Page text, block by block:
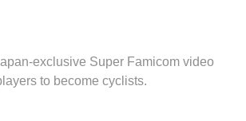
exclusive Super Famicom video
to become cyclists.